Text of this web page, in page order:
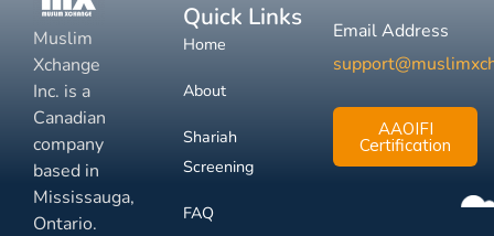
Muslim
Xchange
Inc. is a
Canadian
company
based in
Mississauga,
Ontario.
Quick Links
Home
About
Shariah
Screening
FAQ
Email Address
AAOIFI
Certification